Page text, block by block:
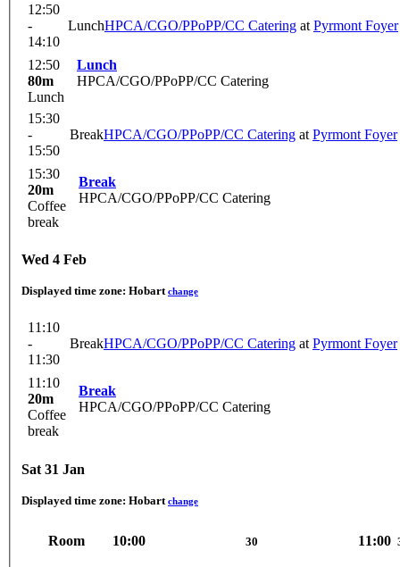
12:50
-
14:10
LunchHPCA/CGO/PPoPP/CC Catering at Pyrmont Foyer
12:50
80m
Lunch
Lunch
HPCA/CGO/PPoPP/CC Catering
15:30
-
15:50
BreakHPCA/CGO/PPoPP/CC Catering at Pyrmont Foyer
15:30
20m
Coffee
break
Break
HPCA/CGO/PPoPP/CC Catering
Wed 4 Feb
Displayed time zone: Hobart change
11:10
-
11:30
BreakHPCA/CGO/PPoPP/CC Catering at Pyrmont Foyer
11:10
20m
Coffee
break
Break
HPCA/CGO/PPoPP/CC Catering
Sat 31 Jan
Displayed time zone: Hobart change
Room 10:00 30 11:00